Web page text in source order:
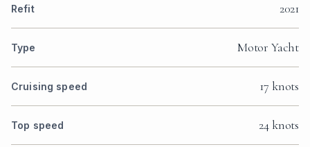
Refit 2021
Type Motor Yacht
Cruising speed 17 knots
Top speed 24 knots